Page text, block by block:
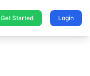
Get Started Login